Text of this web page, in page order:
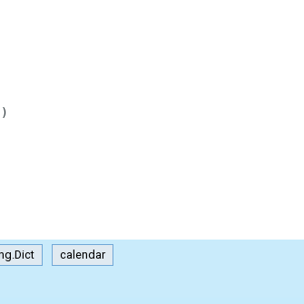
)
calendar